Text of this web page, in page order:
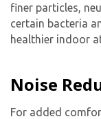
finer particles,
certain bacteria
healthier indoor
Noise
For added